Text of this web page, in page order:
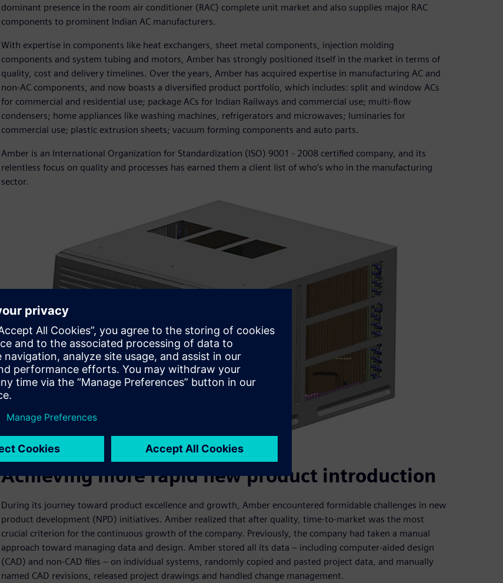
dominant presence in the room air conditioner (RAC) complete unit market and also supplies major RAC
components to prominent Indian AC manufacturers.
With expertise in components like heat exchangers, sheet metal components, injection molding
components and system tubing and motors, Amber has strongly positioned itself in the market in terms of
quality, cost and delivery timelines. Over the years, Amber has acquired expertise in manufacturing AC and
non-AC components, and now boasts a diversified product portfolio, which includes: split and window ACs
for commercial and residential use; package ACs for Indian Railways and commercial use; multi-flow
condensers; home appliances like washing machines, refrigerators and microwaves; luminaries for
commercial use; plastic extrusion sheets; vacuum forming components and auto parts.
Amber is an International Organization for Standardization (ISO) 9001 - 2008 certified company, and its
relentless focus on quality and processes has earned them a client list of who’s who in the manufacturing
sector.
Achieving more rapid new product introduction
During its journey toward product excellence and growth, Amber encountered formidable challenges in new
product development (NPD) initiatives. Amber realized that after quality, time-to-market was the most
crucial criterion for the continuous growth of the company. Previously, the company had taken a manual
approach toward managing data and design. Amber stored all its data – including computer-aided design
(CAD) and non-CAD files – on individual systems, randomly copied and pasted project data, and manually
named CAD revisions, released project drawings and handled change management.